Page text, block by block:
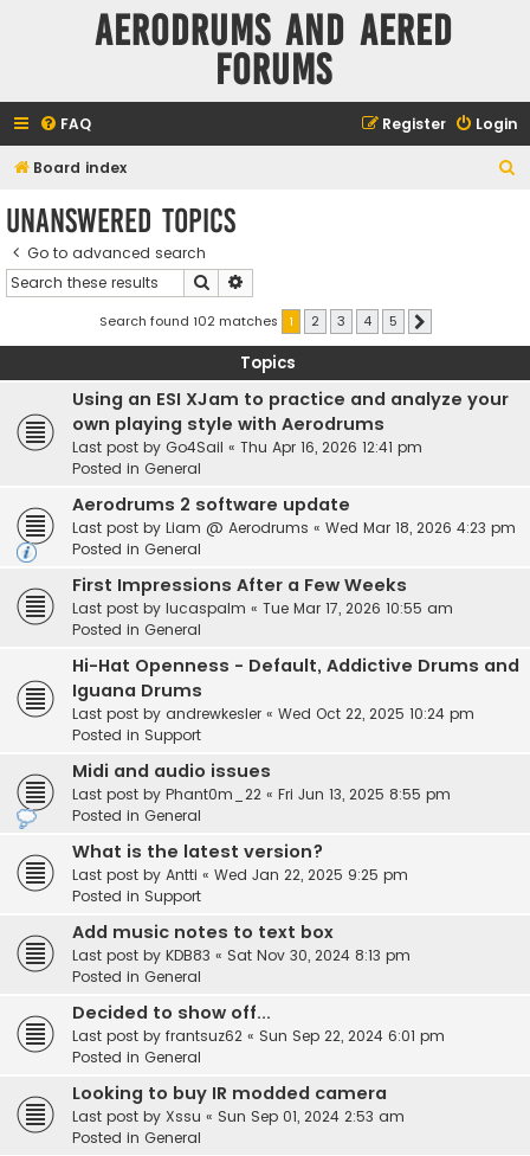
Aerodrums and Aered
forums
FAQ Login
Register
Board index
Unanswered topics
Go to advanced search
Search
Search found 102 matches 1 2 3 4 5
Topics
Using an ESI XJam to practice and analyze your
own playing style with Aerodrums
Last post by Go4Sail « Thu Apr 16, 2026 12:41 pm
Posted in General
Aerodrums 2 software update
Last post by Liam @ Aerodrums « Wed Mar 18, 2026 4:23 pm
Posted in General
First Impressions After a Few Weeks
Last post by lucaspalm « Tue Mar 17, 2026 10:55 am
Posted in General
Hi-Hat Openness - Default, Addictive Drums and
Iguana Drums
Last post by andrewkesler « Wed Oct 22, 2025 10:24 pm
Posted in Support
Midi and audio issues
Last post by Phant0m_22 « Fri Jun 13, 2025 8:55 pm
Posted in General
What is the latest version?
Last post by Antti « Wed Jan 22, 2025 9:25 pm
Posted in Support
Add music notes to text box
Last post by KDB83 « Sat Nov 30, 2024 8:13 pm
Posted in General
Decided to show off...
Last post by frantsuz62 « Sun Sep 22, 2024 6:01 pm
Posted in General
Looking to buy IR modded camera
Last post by Xssu « Sun Sep 01, 2024 2:53 am
Posted in General